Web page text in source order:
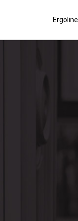
Ergoline